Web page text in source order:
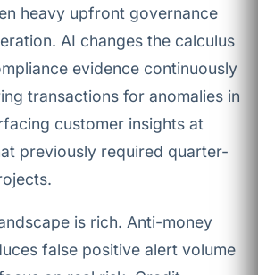
heavy upfront governance
AI changes the calculus
evidence continuously
transactions for anomalies in
customer insights at
previously required quarter-
is rich. Anti-money
false positive alert volume